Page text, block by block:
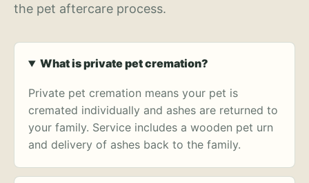
the pet aftercare process.
What is private pet cremation?
Private pet cremation means your pet is
cremated individually and ashes are returned to
your family. Service includes a wooden pet urn
and delivery of ashes back to the family.